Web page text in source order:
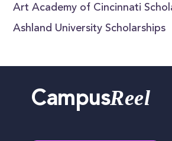
Art Academy of Cincinnati
Ashland University Scholarships
CampusReel